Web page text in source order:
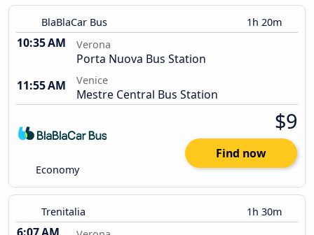
BlaBlaCar Bus 1h 20m
10:35 AM Verona
Porta Nuova Bus Station
11:55 AM
Venice
Mestre Central Bus Station
Economy
$9
Find now
Trenitalia 1h 30m